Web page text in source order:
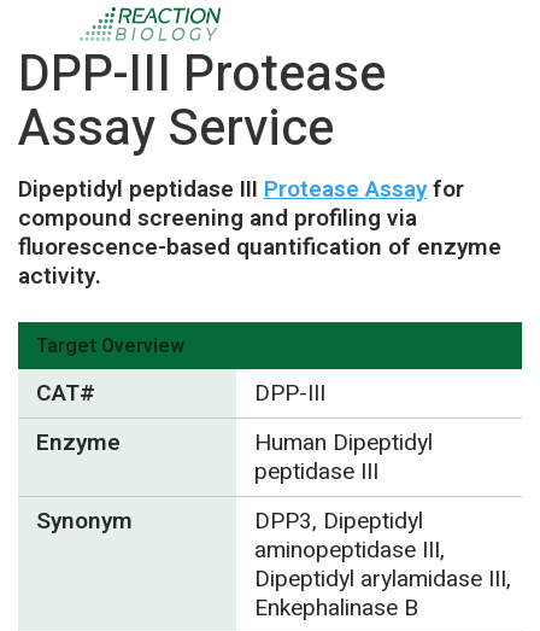
DPP-III Protease
Assay Service
Dipeptidyl peptidase III Protease Assayfor
compound screening and profiling via
fluorescence-based quantification of enzyme
activity.
Target Overview
CAT#
DPP-III
Enzyme
Human Dipeptidyl
peptidase III
Synonym
DPP3, Dipeptidyl
aminopeptidase III,
Dipeptidyl arylamidase III,
Enkephalinase B